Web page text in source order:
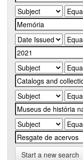
Start a new search